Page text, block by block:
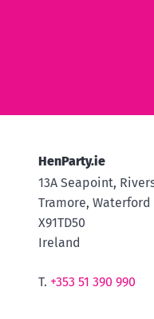
HenParty.ie
13A Seapoint,
Tramore, Waterford
X91TD50
Ireland
T. +353 51 390 990